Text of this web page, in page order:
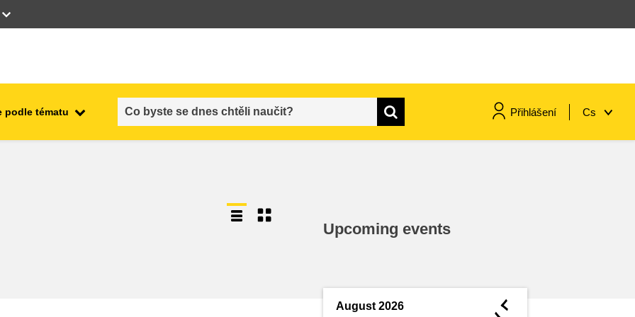
podle tématu Přihlášení Cs
Upcoming events
August 2026 ◄